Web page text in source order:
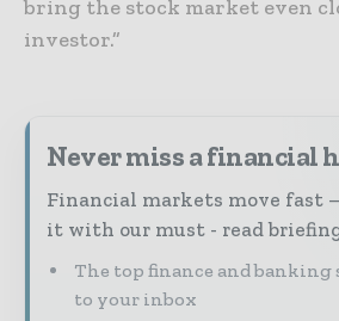
bring the stock market even
investor.”
Never miss a financial
Financial markets move fast
it with our must - read
The top finance and
to your inbox